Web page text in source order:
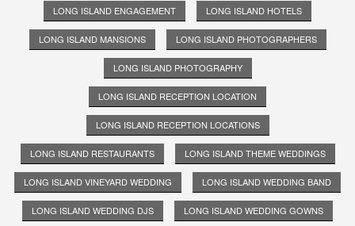
LONG ISLAND ENGAGEMENT LONG ISLAND HOTELS
LONG ISLAND MANSIONS LONG ISLAND PHOTOGRAPHERS
LONG ISLAND PHOTOGRAPHY
LONG ISLAND RECEPTION LOCATION
LONG ISLAND RECEPTION LOCATIONS
LONG ISLAND RESTAURANTS LONG ISLAND THEME WEDDINGS
LONG ISLAND VINEYARD WEDDING LONG ISLAND WEDDING BAND
LONG ISLAND WEDDING DJS LONG ISLAND WEDDING GOWNS